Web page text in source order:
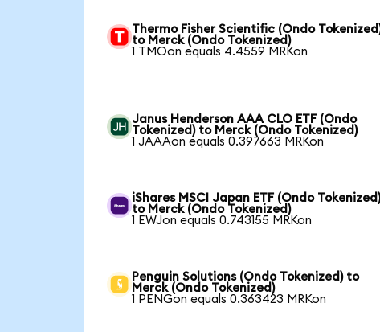
Thermo Fisher Scientific (Ondo
to Merck (Ondo Tokenized)
1 TMOon equals 4.4559 MRKon
Janus Henderson AAA CLO ETF (Ondo
Tokenized) to Merck (Ondo Tokenized)
1 JAAAon equals 0.397663 MRKon
iShares MSCI Japan ETF (Ondo
to Merck (Ondo Tokenized)
1 EWJon equals 0.743155 MRKon
Penguin Solutions (Ondo Tokenized) to
Merck (Ondo Tokenized)
1 PENGon equals 0.363423 MRKon